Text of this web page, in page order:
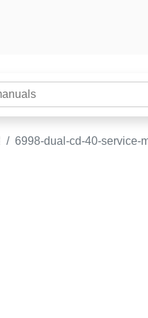
6998-dual-cd-40-service-